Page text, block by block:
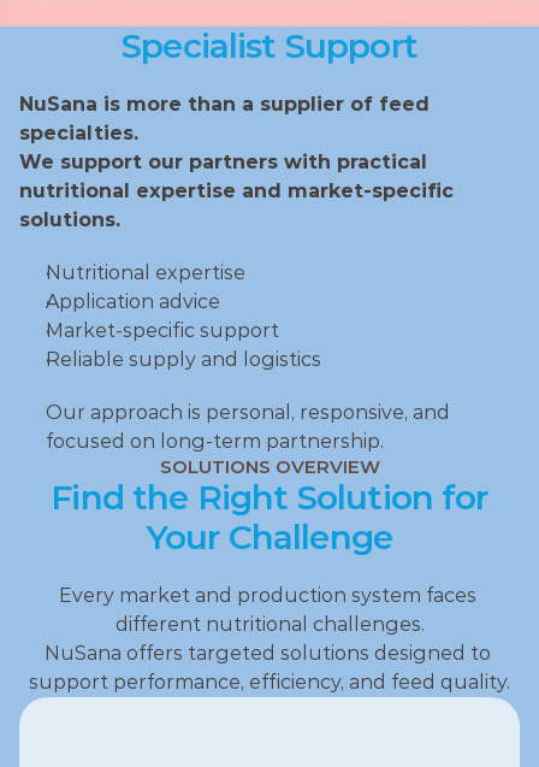
Specialist Support
NuSana is more than a supplier of feed
specialties.
We support our partners with practical
nutritional expertise and market‑specific
solutions.
Nutritional expertise
Application advice
Market‑specific support
Reliable supply and logistics
Our approach is personal, responsive, and
focused on long‑term partnership.
SOLUTIONS OVERVIEW
Find the Right Solution for
Your Challenge
Every market and production system faces
different nutritional challenges.
NuSana offers targeted solutions designed to
support performance, efficiency, and feed quality.